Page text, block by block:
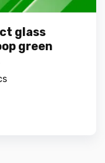
glass
green